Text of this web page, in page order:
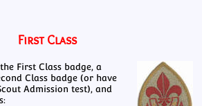
First Class
First Class badge, a
Class badge (or have
Admission test), and